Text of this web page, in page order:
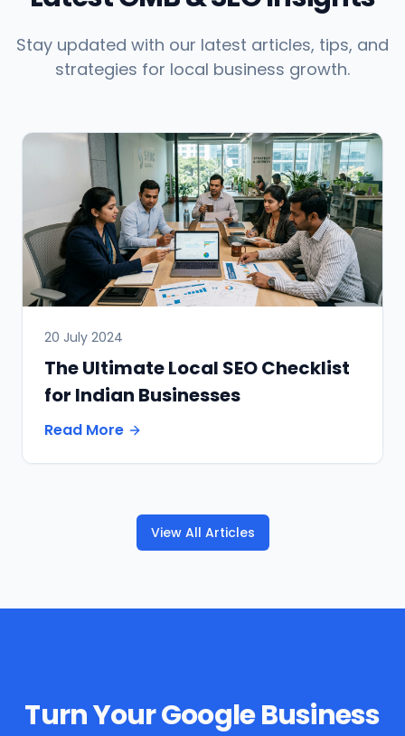
Stay updated with our latest articles, tips, and
strategies for local business growth.
20 July 2024
The Ultimate Local SEO Checklist
for Indian Businesses
Read More
View All Articles
Turn Your Google Business